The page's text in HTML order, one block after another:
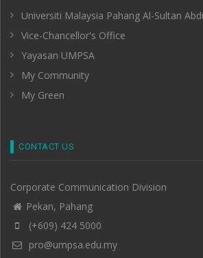
Universiti Malaysia Pahang Al-Sultan
Vice-Chancellor's Office
Yayasan UMPSA
My Community
My Green
CONTACT US
Corporate Communication Division
Pekan, Pahang
(+609) 424 5000
pro@umpsa.edu.my